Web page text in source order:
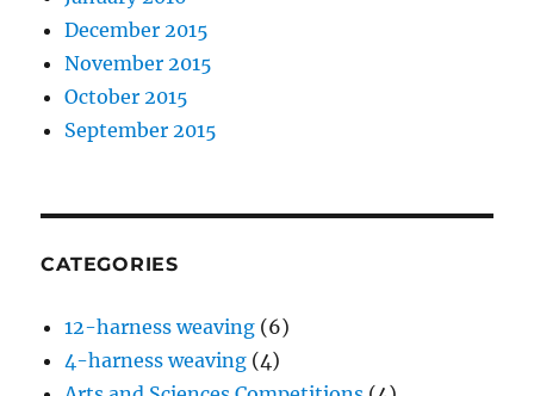
December 2015
November 2015
October 2015
September 2015
CATEGORIES
12-harness weaving (6)
4-harness weaving (4)